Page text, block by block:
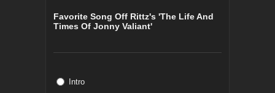
Favorite Song Off Rittz's 'The Life And
Times Of Jonny Valiant'
Intro